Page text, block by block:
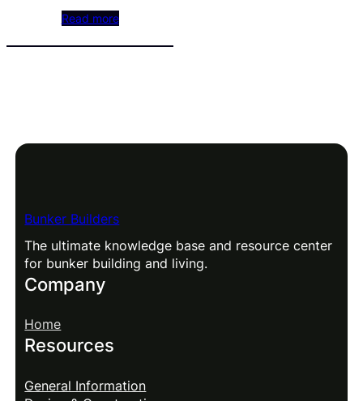
Read more
Bunker Builders
The ultimate knowledge base and resource center
for bunker building and living.
Company
Home
Resources
General Information